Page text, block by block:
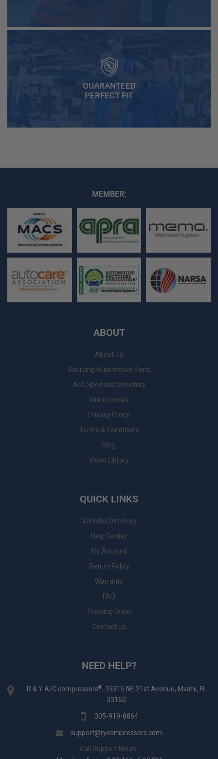
GUARANTEED
PERFECT FIT
MEMBER:
ABOUT
About Us
Sourcing Automotive Parts
A/C Specialist Directory
Miami Locals
Privacy Policy
Terms & Conditions
Blog
Video Library
QUICK LINKS
Vehicles Directory
Help Center
My Account
Return Policy
Warranty
FAQ
Tracking Order
Contact Us
NEED HELP?
R & Y A/C compressors®, 15315 NE 21st Avenue, Miami, FL
33162
305-919-8864
support@rycompressors.com
Call Support Hours: